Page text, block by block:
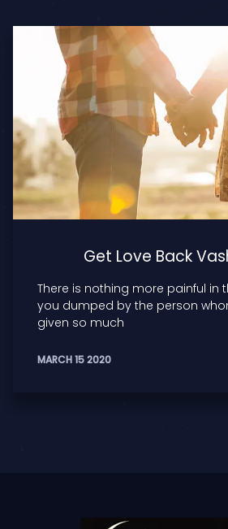
Get Love Back
There is nothing more painful in
you dumped by the person
given so much
MARCH 15 2020